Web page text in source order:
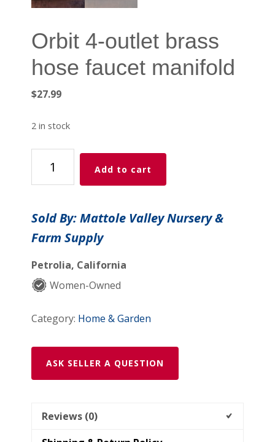
Orbit 4-outlet brass
hose faucet manifold
$27.99
2 in stock
outlet
hose
faucet
quantity
Add to cart
Sold By: Mattole Valley Nursery &
Farm Supply
Petrolia, California
Women-Owned
Category: Home & Garden
ASK SELLER A QUESTION
Reviews (0)